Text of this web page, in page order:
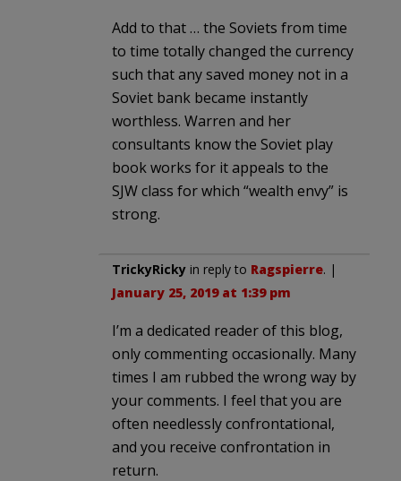
Add to that … the Soviets from time
to time totally changed the currency
such that any saved money not in a
Soviet bank became instantly
worthless. Warren and her
consultants know the Soviet play
book works for it appeals to the
SJW class for which “wealth envy” is
strong.
TrickyRicky in reply to Ragspierre. |
January 25, 2019 at 1:39 pm
I’m a dedicated reader of this blog,
only commenting occasionally. Many
times I am rubbed the wrong way by
your comments. I feel that you are
often needlessly confrontational,
and you receive confrontation in
return.